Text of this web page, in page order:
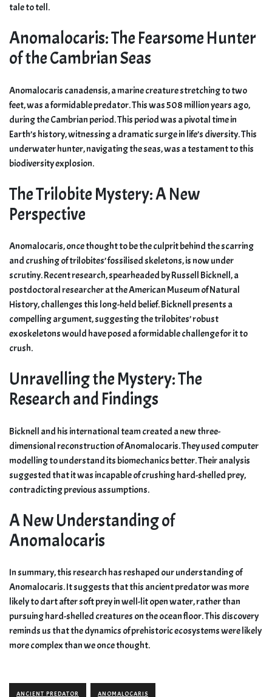
tale to tell.
Anomalocaris: The Fearsome Hunter
of the Cambrian Seas
Anomalocaris canadensis, a marine creature stretching to two
feet, was a formidable predator. This was 508 million years ago,
during the Cambrian period. This period was a pivotal time in
Earth’s history, witnessing a dramatic surge in life’s diversity. This
underwater hunter, navigating the seas, was a testament to this
biodiversity explosion.
The Trilobite Mystery: A New
Perspective
Anomalocaris, once thought to be the culprit behind the scarring
and crushing of trilobites’ fossilised skeletons, is now under
scrutiny. Recent research, spearheaded by Russell Bicknell, a
postdoctoral researcher at the American Museum of Natural
History, challenges this long-held belief. Bicknell presents a
compelling argument, suggesting the trilobites’ robust
exoskeletons would have posed a formidable challenge for it to
crush.
Unravelling the Mystery: The
Research and Findings
Bicknell and his international team created a new three-
dimensional reconstruction of Anomalocaris. They used computer
modelling to understand its biomechanics better. Their analysis
suggested that it was incapable of crushing hard-shelled prey,
contradicting previous assumptions.
A New Understanding of
Anomalocaris
In summary, this research has reshaped our understanding of
Anomalocaris. It suggests that this ancient predator was more
likely to dart after soft prey in well-lit open water, rather than
pursuing hard-shelled creatures on the ocean floor. This discovery
reminds us that the dynamics of prehistoric ecosystems were likely
more complex than we once thought.
ANCIENT PREDATOR ANOMALOCARIS